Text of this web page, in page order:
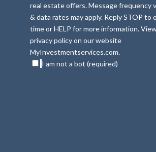
real estate offers. Message frequency
& data rates may apply. Reply STOP to
time or HELP for more information.
privacy policy on our website
MyInvestmentservices.com.
I am not a bot (required)